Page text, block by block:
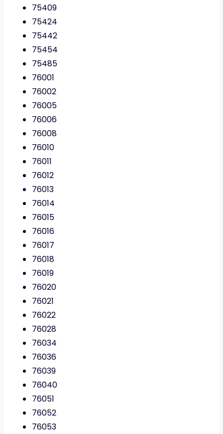
75409
75424
75442
75454
75485
76001
76002
76005
76006
76008
76010
76011
76012
76013
76014
76015
76016
76017
76018
76019
76020
76021
76022
76028
76034
76036
76039
76040
76051
76052
76053